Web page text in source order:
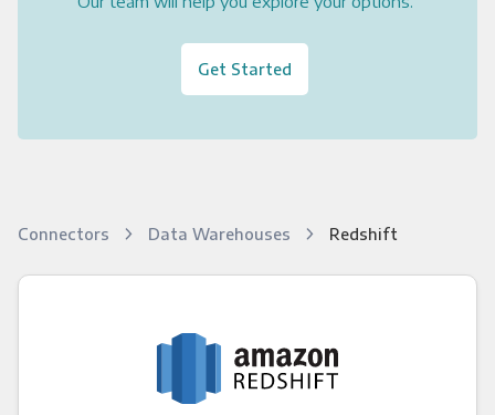
Get Started
Connectors Data Warehouses Redshift